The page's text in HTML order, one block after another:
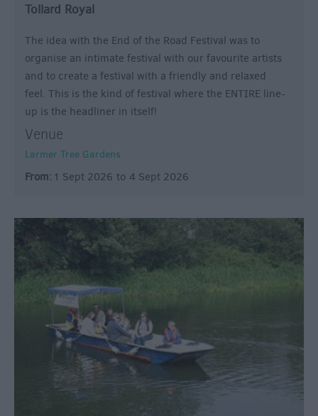
Tollard Royal
The idea with the End of the Road Festival was to
organise an intimate festival with our favourite artists
and to create a festival with a friendly and relaxed
feel. This is the kind of festival where the ENTIRE line-
up is the headliner in itself!
Venue
Larmer Tree Gardens
From: 1 Sept 2026 to 4 Sept 2026